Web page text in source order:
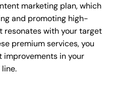
marketing plan, which
and promoting high-
resonates with your target
premium services, you
improvements in your